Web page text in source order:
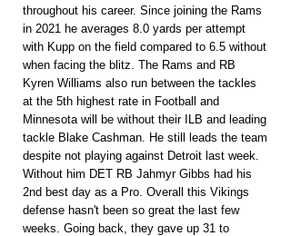
throughout his career. Since joining the Rams
in 2021 he averages 8.0 yards per attempt
with Kupp on the field compared to 6.5 without
when facing the blitz. The Rams and RB
Kyren Williams also run between the tackles
at the 5th highest rate in Football and
Minnesota will be without their ILB and leading
tackle Blake Cashman. He still leads the team
despite not playing against Detroit last week.
Without him DET RB Jahmyr Gibbs had his
2nd best day as a Pro. Overall this Vikings
defense hasn't been so great the last few
weeks. Going back, they gave up 31 to